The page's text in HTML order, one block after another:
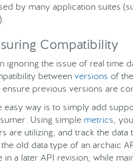
by many application suites
Compatibility
ignoring the issue of real time
between versions of
previous versions are
easy way is to simply add
Using simple metrics,
are utilizing, and track the
the old data type of an archaic
in a later API revision, while